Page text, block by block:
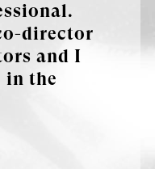
director
and I
in the